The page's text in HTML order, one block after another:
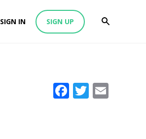
SIGN IN SIGN UP
Facebook
Twitter